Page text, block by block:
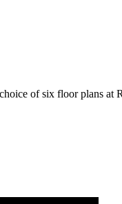
of six floor plans